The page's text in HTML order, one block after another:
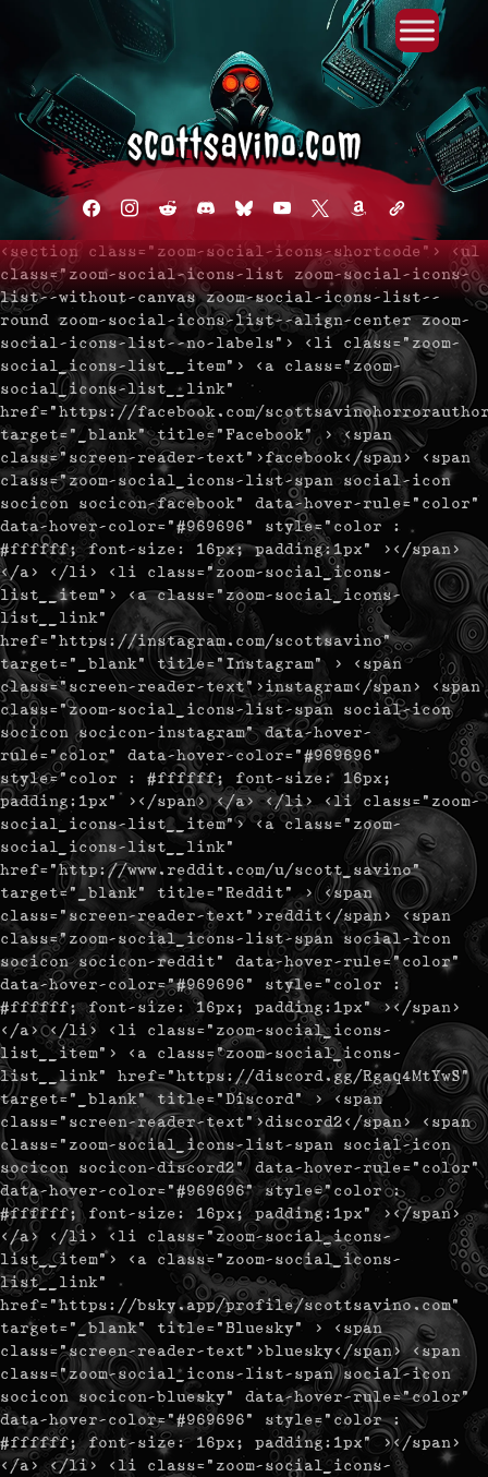
facebookinstagram
redditdiscord2blueskyyoutube
x amazonadmin-
<section class="zoom-social-icons-shortcode"> <ul
class="zoom-social-icons-list zoom-social-icons-
list--without-canvas zoom-social-icons-list--
round zoom-social-icons-list--align-center zoom-
social-icons-list--no-labels"> <li class="zoom-
social_icons-list__item"> <a class="zoom-
social_icons-list__link"
href="https://facebook.com/
target="_blank" title="Facebook" > <span
class="screen-reader-text">facebook</span> <span
class="zoom-social_icons-list-span social-icon
socicon socicon-facebook" data-hover-rule="color"
data-hover-color="#969696" style="color :
#ffffff; font-size: 16px; padding:1px" ></span>
</a> </li> <li class="zoom-social_icons-
list__item"> <a class="zoom-social_icons-
list__link"
href="https://instagram.com/scottsavino"
target="_blank" title="Instagram" > <span
class="screen-reader-text">instagram</span> <span
class="zoom-social_icons-list-span social-icon
socicon socicon-instagram" data-hover-
rule="color" data-hover-color="#969696"
style="color : #ffffff; font-size: 16px;
padding:1px" ></span> </a> </li> <li class="zoom-
social_icons-list__item"> <a class="zoom-
social_icons-list__link"
href="http://www.reddit.com/u/scott_savino"
target="_blank" title="Reddit" > <span
class="screen-reader-text">reddit</span> <span
class="zoom-social_icons-list-span social-icon
socicon socicon-reddit" data-hover-rule="color"
data-hover-color="#969696" style="color :
#ffffff; font-size: 16px; padding:1px" ></span>
</a> </li> <li class="zoom-social_icons-
list__item"> <a class="zoom-social_icons-
list__link" href="https://discord.gg/Rgaq4MtYwS"
target="_blank" title="Discord" > <span
class="screen-reader-text">discord2</span> <span
class="zoom-social_icons-list-span social-icon
socicon socicon-discord2" data-hover-rule="color"
data-hover-color="#969696" style="color :
#ffffff; font-size: 16px; padding:1px" ></span>
</a> </li> <li class="zoom-social_icons-
list__item"> <a class="zoom-social_icons-
list__link"
href="https://bsky.app/profile/scottsavino.com"
target="_blank" title="Bluesky" > <span
class="screen-reader-text">bluesky</span> <span
class="zoom-social_icons-list-span social-icon
socicon socicon-bluesky" data-hover-rule="color"
data-hover-color="#969696" style="color :
#ffffff; font-size: 16px; padding:1px" ></span>
</a> </li> <li class="zoom-social_icons-